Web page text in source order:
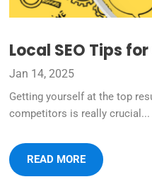
Local SEO Tips
Jan 14, 2025
Getting yourself at the top
competitors is really crucial...
READ MORE